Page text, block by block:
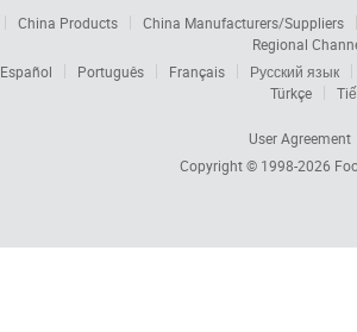
China Products
China Manufacturers/Suppliers
Regional
Español Português Français
Русский язык
Türkçe
User Agreement
Copyright © 1998-2026